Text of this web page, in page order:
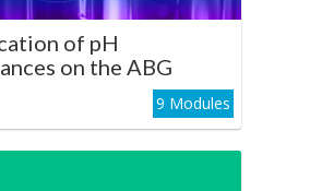
of pH
on the ABG
9 Modules
Play Course